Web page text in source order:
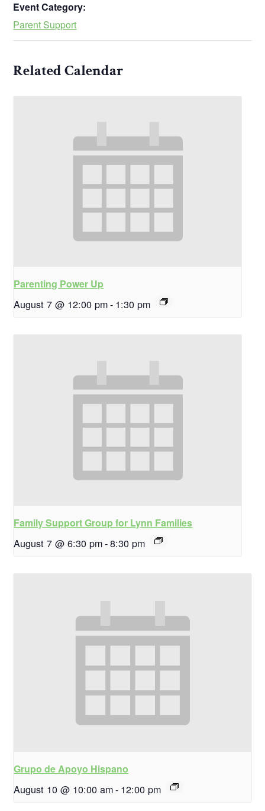
Event Category:
Parent Support
Related Calendar
Parenting Power Up
August 7 @ 12:00 pm- 1:30 pm
Family Support Group for Lynn Families
August 7 @ 6:30 pm-8:30 pm
Grupo de Apoyo Hispano
August 10 @ 10:00 am- 12:00 pm